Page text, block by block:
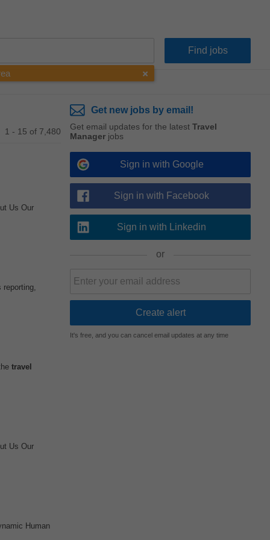
1 - 15 of 7,480
Us Our
reporting,
travel
Us Our
Human
Get new jobs by email!
Get email updates for the latest Travel
Manager jobs
Sign in with Google
Sign in with Facebook
Sign in with Linkedin
or
It's free, and you can cancel email updates at any time